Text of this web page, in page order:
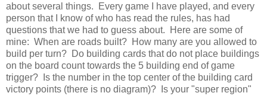
about several things. Every game I have played, and every
person that I know of who has read the rules, has had
questions that we had to guess about. Here are some of
mine: When are roads built? How many are you allowed to
build per turn? Do building cards that do not place buildings
on the board count towards the 5 building end of game
trigger? Is the number in the top center of the building card
victory points (there is no diagram)? Is your "super region"